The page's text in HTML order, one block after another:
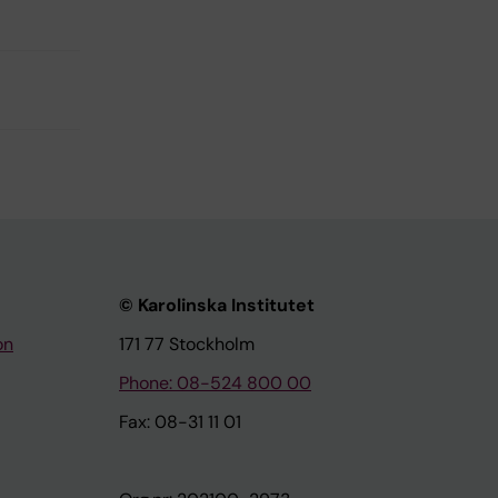
© Karolinska Institutet
171 77 Stockholm
Phone: 08-524 800 00
Fax: 08-31 11 01